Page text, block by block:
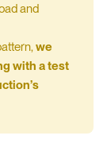
and
we
with a test